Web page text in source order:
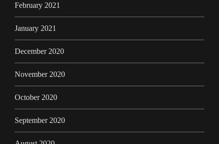
February 2021
January 2021
December 2020
November 2020
October 2020
September 2020